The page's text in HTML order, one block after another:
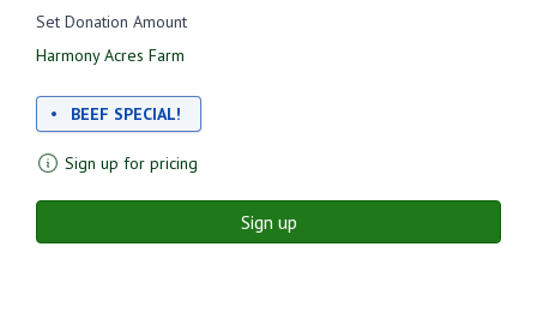
Set Donation Amount
Harmony Acres Farm
BEEF SPECIAL!
Sign up for pricing
Sign up